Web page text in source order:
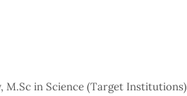
M.Sc in Science (Target Institutions)